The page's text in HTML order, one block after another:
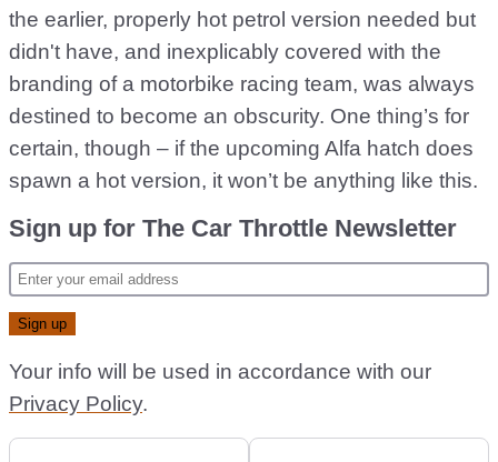
the earlier, properly hot petrol version needed but
didn't have, and inexplicably covered with the
branding of a motorbike racing team, was always
destined to become an obscurity. One thing’s for
certain, though – if the upcoming Alfa hatch does
spawn a hot version, it won’t be anything like this.
Sign up for The Car Throttle Newsletter
Your info will be used in accordance with our
Privacy Policy.